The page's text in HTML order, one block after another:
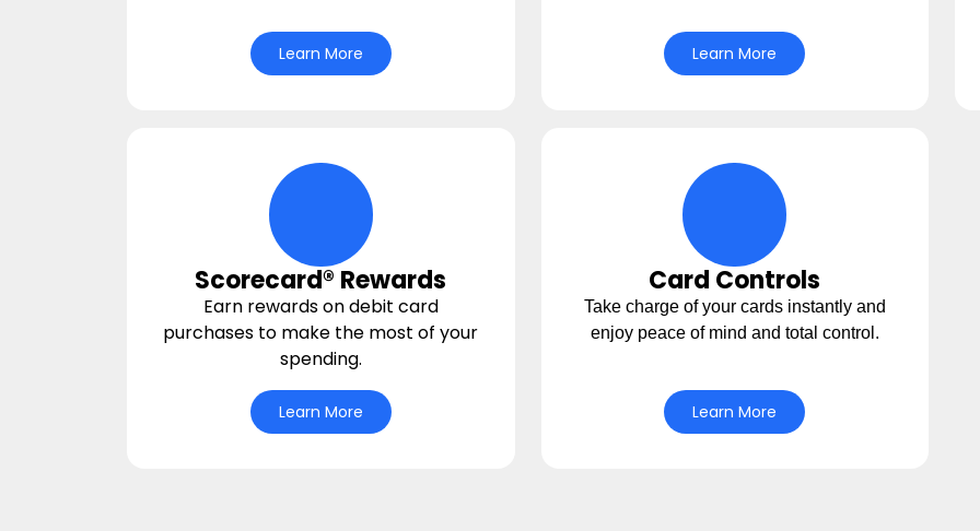
Learn More Learn More
hand-money-bag Icon
Scorecard® Rewards
Earn rewards on debit card
purchases to make the most of your
spending.
Learn More
cards Icon
Card Controls
Take charge of your cards instantly and
enjoy peace of mind and total control.
Learn More